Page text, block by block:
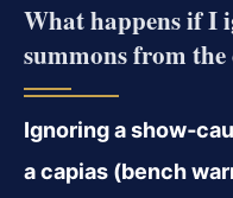
What happens if I
summons from
Ignoring a
a capias (bench